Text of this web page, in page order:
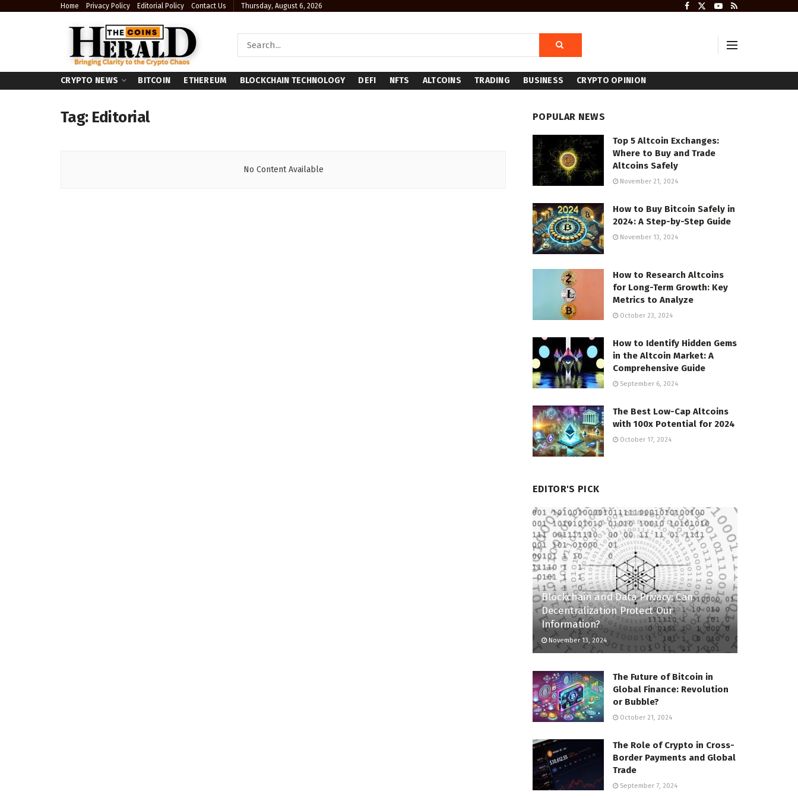
Home Privacy Policy Editorial Policy Contact Us Thursday, August 6, 2026
CRYPTO NEWS BITCOIN ETHEREUM BLOCKCHAIN TECHNOLOGY DEFI NFTS ALTCOINS TRADING BUSINESS CRYPTO OPINION
Tag: Editorial
No Content Available
POPULAR NEWS
Top 5 Altcoin Exchanges:
Where to Buy and Trade
Altcoins Safely
November 21, 2024
How to Buy Bitcoin Safely in
2024: A Step-by-Step Guide
November 13, 2024
How to Research Altcoins
for Long-Term Growth: Key
Metrics to Analyze
October 23, 2024
How to Identify Hidden Gems
in the Altcoin Market: A
Comprehensive Guide
September 6, 2024
The Best Low-Cap Altcoins
with 100x Potential for 2024
October 17, 2024
EDITOR'S PICK
Blockchain and Data Privacy: Can
Decentralization Protect Our
Information?
November 13, 2024
The Future of Bitcoin in
Global Finance: Revolution
or Bubble?
October 21, 2024
The Role of Crypto in Cross-
Border Payments and Global
Trade
September 7, 2024